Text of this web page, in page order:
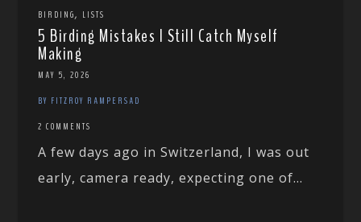
BIRDING, LISTS
5 Birding Mistakes I Still Catch Myself
Making
MAY 5, 2026
BY FITZROY RAMPERSAD
2 COMMENTS
A few days ago in Switzerland, I was out
early, camera ready, expecting one of...